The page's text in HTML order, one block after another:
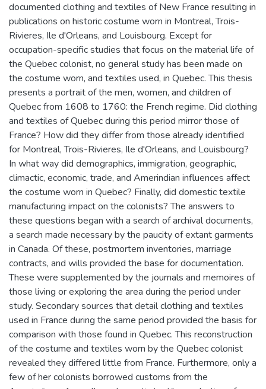
documented clothing and textiles of New France resulting in
publications on historic costume worn in Montreal, Trois-
Rivieres, Ile d'Orleans, and Louisbourg. Except for
occupation-specific studies that focus on the material life of
the Quebec colonist, no general study has been made on
the costume worn, and textiles used, in Quebec. This thesis
presents a portrait of the men, women, and children of
Quebec from 1608 to 1760: the French regime. Did clothing
and textiles of Quebec during this period mirror those of
France? How did they differ from those already identified
for Montreal, Trois-Rivieres, Ile d'Orleans, and Louisbourg?
In what way did demographics, immigration, geographic,
climactic, economic, trade, and Amerindian influences affect
the costume worn in Quebec? Finally, did domestic textile
manufacturing impact on the colonists? The answers to
these questions began with a search of archival documents,
a search made necessary by the paucity of extant garments
in Canada. Of these, postmortem inventories, marriage
contracts, and wills provided the base for documentation.
These were supplemented by the journals and memoires of
those living or exploring the area during the period under
study. Secondary sources that detail clothing and textiles
used in France during the same period provided the basis for
comparison with those found in Quebec. This reconstruction
of the costume and textiles worn by the Quebec colonist
revealed they differed little from France. Furthermore, only a
few of her colonists borrowed customs from the